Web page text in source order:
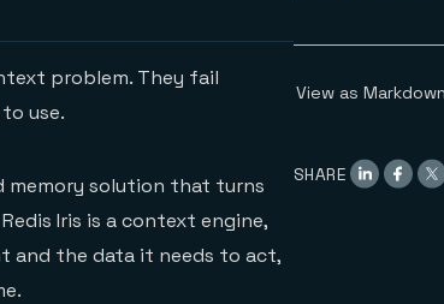
problem. They fail
use.
memory solution that turns
Iris is a context engine,
and the data it needs to act,
View as Markdown
SHARE